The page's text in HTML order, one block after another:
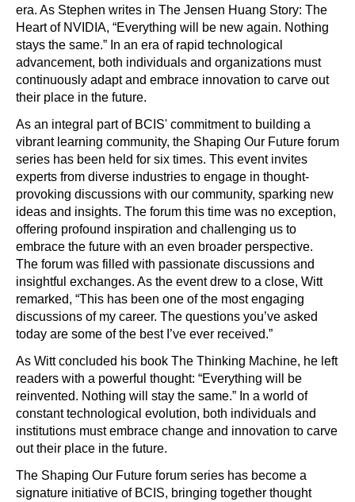
era. As Stephen writes in The Jensen Huang Story: The
Heart of NVIDIA, “Everything will be new again. Nothing
stays the same.” In an era of rapid technological
advancement, both individuals and organizations must
continuously adapt and embrace innovation to carve out
their place in the future.
As an integral part of BCIS' commitment to building a
vibrant learning community, the Shaping Our Future forum
series has been held for six times. This event invites
experts from diverse industries to engage in thought-
provoking discussions with our community, sparking new
ideas and insights. The forum this time was no exception,
offering profound inspiration and challenging us to
embrace the future with an even broader perspective.
The forum was filled with passionate discussions and
insightful exchanges. As the event drew to a close, Witt
remarked, “This has been one of the most engaging
discussions of my career. The questions you’ve asked
today are some of the best I’ve ever received.”
As Witt concluded his book The Thinking Machine, he left
readers with a powerful thought: “Everything will be
reinvented. Nothing will stay the same.” In a world of
constant technological evolution, both individuals and
institutions must embrace change and innovation to carve
out their place in the future.
The Shaping Our Future forum series has become a
signature initiative of BCIS, bringing together thought